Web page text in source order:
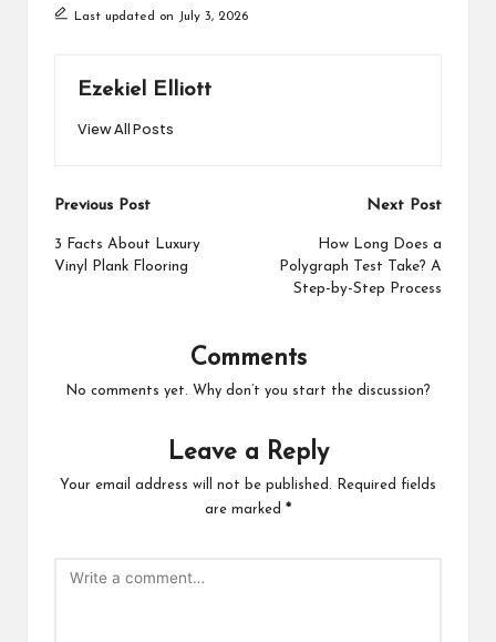
Last updated on July 3, 2026
Ezekiel Elliott
View All Posts
Post
navigation
Previous Post
3 Facts About Luxury
Vinyl Plank Flooring
Next Post
How Long Does a
Polygraph Test Take? A
Step-by-Step Process
Comments
No comments yet. Why don’t you start the discussion?
Leave a Reply
Your email address will not be published.
Required fields
are marked *